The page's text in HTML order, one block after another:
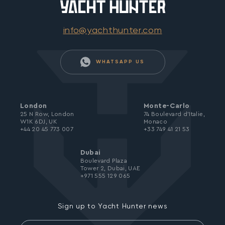
info@yachthunter.com
WHATSAPP US
Sign up to Yacht Hunter news
London
25 N Row, London
W1K 6DJ, UK
+44 20 45 773 007
Monte-Carlo
74 Boulevard d’Italie,
Monaco
+33 749 41 21 53
Dubai
Boulevard Plaza
Tower 2, Dubai, UAE
+971 555 129 065